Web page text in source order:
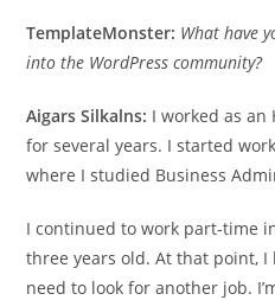
TemplateMonster: What have
into the WordPress community?
Aigars Silkalns: I worked as
for several years. I started
where I studied Business
I continued to work part-time
three years old. At that point,
need to look for another job.